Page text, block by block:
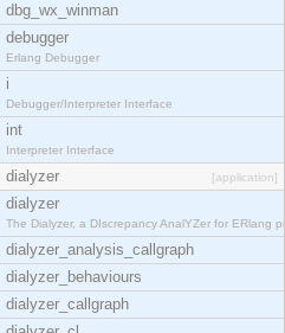
dbg_wx_winman
debugger
Erlang Debugger
i
Debugger/Interpreter Interface
int
Interpreter Interface
dialyzer [application]
dialyzer
The Dialyzer, a DIscrepancy AnalYZer for ERlang pr
dialyzer_analysis_callgraph
dialyzer_behaviours
dialyzer_callgraph